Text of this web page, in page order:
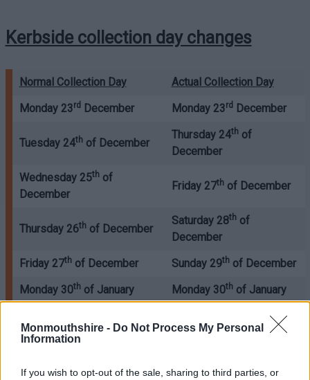
Monmouthshire - Do Not Process My Personal
Information
If you wish to opt-out of the sale, sharing to third parties, or
Kerbside collection day changes
Normal Collection Day
Actual Collection Day
Monday 23rdDecember Monday 23rdDecember
Tuesday 24thof December
Thursday 24thof
December
Wednesday 25thof
December
Friday 27thof December
Thursday 26thof December
Saturday 28thof
December
Friday 27thof December Sunday 29thof December
Monday 30thof January Monday 30thof January
of January
Wednesday 1
Thursday 2
of January Friday 3
of January